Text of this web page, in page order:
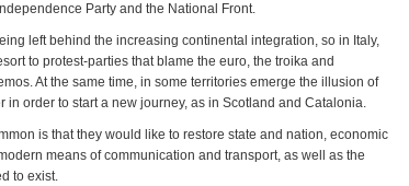
Party and the National Front.
left behind the increasing continental integration, so in Italy,
to protest-parties that blame the euro, the troika and
At the same time, in some territories emerge the illusion of
order to start a new journey, as in Scotland and Catalonia.
is that they would like to restore state and nation, economic
means of communication and transport, as well as the
to exist.